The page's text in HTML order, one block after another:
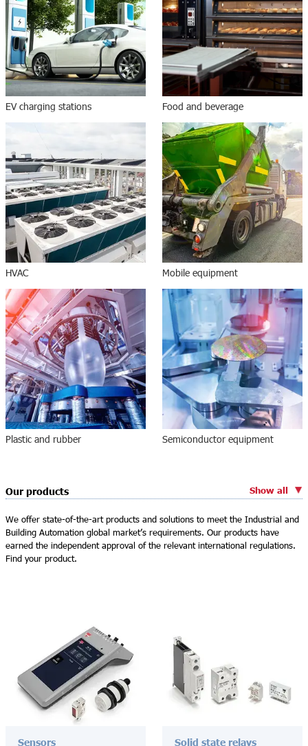
EV charging stations Food and beverage
HVAC Mobile equipment
Plastic and rubber Semiconductor equipment
Our products Show all
We offer state-of-the-art products and solutions to meet the Industrial and
Building Automation global market’s requirements. Our products have
earned the independent approval of the relevant international regulations.
Find your product.